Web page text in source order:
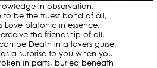
in observation.
to be the truest bond of all,
Love platonic in essence.
the friendship of all,
be Death in a lovers guise.
a surprise to you when you
in parts, buried beneath